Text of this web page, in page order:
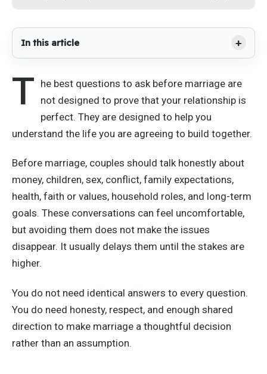
In this article
T he best questions to ask before marriage are
not designed to prove that your relationship is
perfect. They are designed to help you
understand the life you are agreeing to build together.
Before marriage, couples should talk honestly about
money, children, sex, conflict, family expectations,
health, faith or values, household roles, and long-term
goals. These conversations can feel uncomfortable,
but avoiding them does not make the issues
disappear. It usually delays them until the stakes are
higher.
You do not need identical answers to every question.
You do need honesty, respect, and enough shared
direction to make marriage a thoughtful decision
rather than an assumption.